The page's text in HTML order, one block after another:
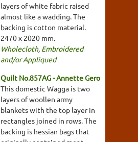
layers of white fabric raised
almost like a wadding. The
backing is cotton material.
2470 x 2020 mm.
Wholecloth, Embroidered
and/or Appliqued
Quilt No.857AG - Annette Gero
This domestic Wagga is two
layers of woollen army
blankets with the top layer in
rectangles joined in rows. The
backing is hessian bags that